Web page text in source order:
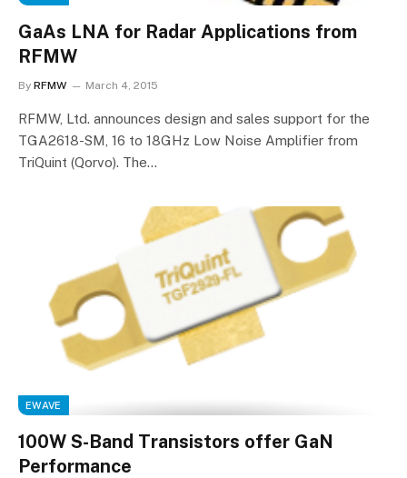
GaAs LNA for Radar Applications from
RFMW
By RFMW March 4, 2015
RFMW, Ltd. announces design and sales support for the
TGA2618-SM, 16 to 18GHz Low Noise Amplifier from
TriQuint (Qorvo). The…
EWAVE
100W S-Band Transistors offer GaN
Performance